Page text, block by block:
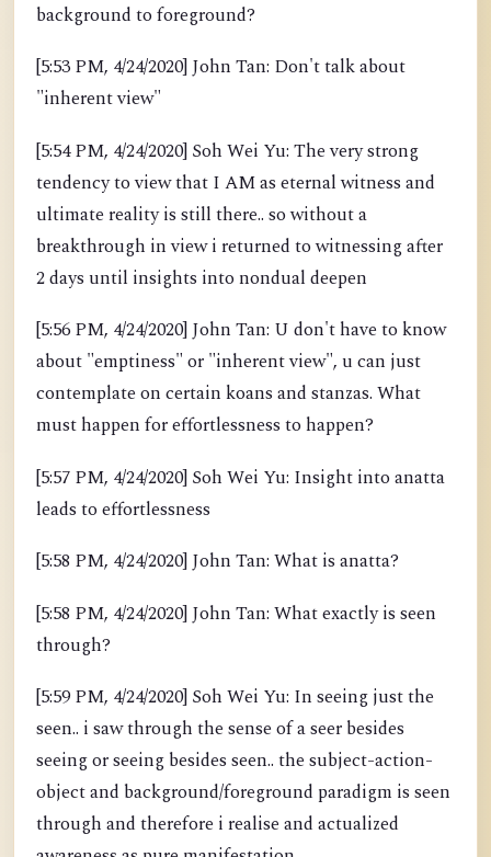
background to foreground?
[5:53 PM, 4/24/2020] John Tan: Don't talk about
"inherent view"
[5:54 PM, 4/24/2020] Soh Wei Yu: The very strong
tendency to view that I AM as eternal witness and
ultimate reality is still there.. so without a
breakthrough in view i returned to witnessing after
2 days until insights into nondual deepen
[5:56 PM, 4/24/2020] John Tan: U don't have to know
about "emptiness" or "inherent view", u can just
contemplate on certain koans and stanzas. What
must happen for effortlessness to happen?
[5:57 PM, 4/24/2020] Soh Wei Yu: Insight into anatta
leads to effortlessness
[5:58 PM, 4/24/2020] John Tan: What is anatta?
[5:58 PM, 4/24/2020] John Tan: What exactly is seen
through?
[5:59 PM, 4/24/2020] Soh Wei Yu: In seeing just the
seen.. i saw through the sense of a seer besides
seeing or seeing besides seen.. the subject-action-
object and background/foreground paradigm is seen
through and therefore i realise and actualized